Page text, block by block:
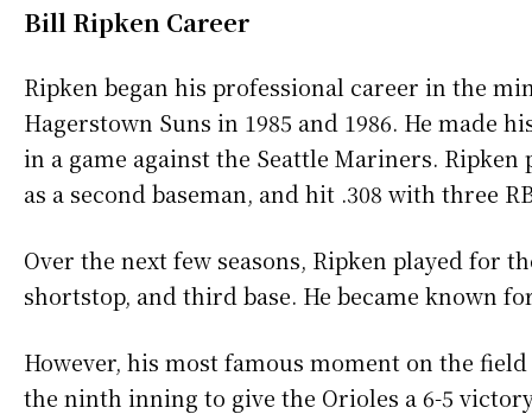
Bill Ripken Career
Ripken began his professional career in the
Hagerstown Suns in 1985 and 1986. He made
in a game against the Seattle Mariners.
as a second baseman, and hit .308 with three
Over the next few seasons, Ripken played for
shortstop, and third base. He became known
However, his most famous moment on the
the ninth inning to give the Orioles a 6-5